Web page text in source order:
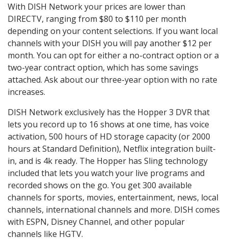
With DISH Network your prices are lower than
DIRECTV, ranging from $80 to $110 per month
depending on your content selections. If you want local
channels with your DISH you will pay another $12 per
month. You can opt for either a no-contract option or a
two-year contract option, which has some savings
attached. Ask about our three-year option with no rate
increases.
DISH Network exclusively has the Hopper 3 DVR that
lets you record up to 16 shows at one time, has voice
activation, 500 hours of HD storage capacity (or 2000
hours at Standard Definition), Netflix integration built-
in, and is 4k ready. The Hopper has Sling technology
included that lets you watch your live programs and
recorded shows on the go. You get 300 available
channels for sports, movies, entertainment, news, local
channels, international channels and more. DISH comes
with ESPN, Disney Channel, and other popular
channels like HGTV.